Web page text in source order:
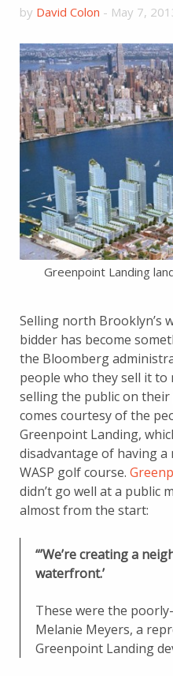
by David Colon - May 7,
Greenpoint Landing
Selling north Brooklyn’s
bidder has become
the Bloomberg
people who they sell it
selling the public on
comes courtesy of the
Greenpoint Landing,
disadvantage of having
WASP golf course.
didn’t go well at a public
almost from the start:
“’We’re creating a
waterfront.’
These were the
Melanie Meyers, a
Greenpoint Landing